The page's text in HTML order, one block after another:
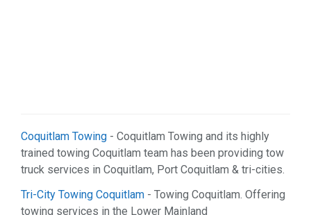
Coquitlam Towing - Coquitlam Towing and its highly
trained towing Coquitlam team has been providing tow
truck services in Coquitlam, Port Coquitlam & tri-cities.
Tri-City Towing Coquitlam - Towing Coquitlam. Offering
towing services in the Lower Mainland